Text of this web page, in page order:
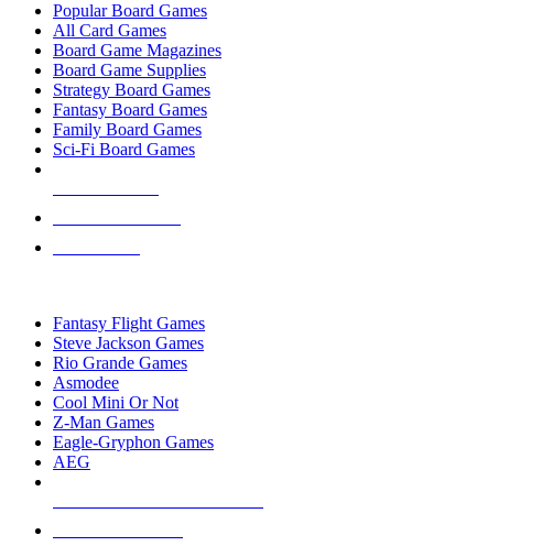
Popular Board Games
All Card Games
Board Game Magazines
Board Game Supplies
Strategy Board Games
Fantasy Board Games
Family Board Games
Sci-Fi Board Games
Fantasy Flight Games
Steve Jackson Games
Rio Grande Games
Asmodee
Cool Mini Or Not
Z-Man Games
Eagle-Gryphon Games
AEG